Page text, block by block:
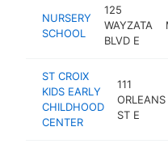
NURSERY
SCHOOL
125
WAYZATA
BLVD E
ST CROIX
KIDS EARLY
CHILDHOOD
CENTER
111
ORLEANS
ST E